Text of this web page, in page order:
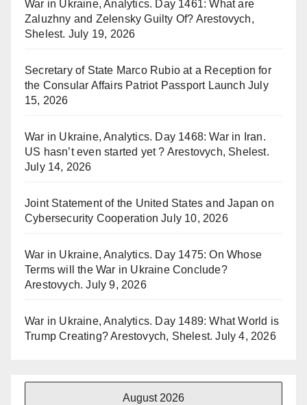
War in Ukraine, Analytics. Day 1461: What are
Zaluzhny and Zelensky Guilty Of? Arestovych,
Shelest. July 19, 2026
Secretary of State Marco Rubio at a Reception for
the Consular Affairs Patriot Passport Launch July
15, 2026
War in Ukraine, Analytics. Day 1468: War in Iran.
US hasn’t even started yet ? Arestovych, Shelest.
July 14, 2026
Joint Statement of the United States and Japan on
Cybersecurity Cooperation July 10, 2026
War in Ukraine, Analytics. Day 1475: On Whose
Terms will the War in Ukraine Conclude?
Arestovych. July 9, 2026
War in Ukraine, Analytics. Day 1489: What World is
Trump Creating? Arestovych, Shelest. July 4, 2026
August 2026